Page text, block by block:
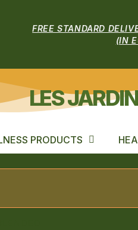
FREE STANDARD
(IN
LES
PRODUCTS